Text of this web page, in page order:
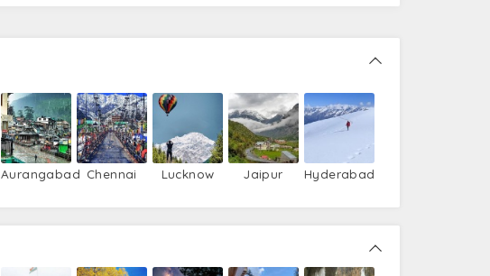
Aurangabad Chennai Lucknow Jaipur Hyderabad